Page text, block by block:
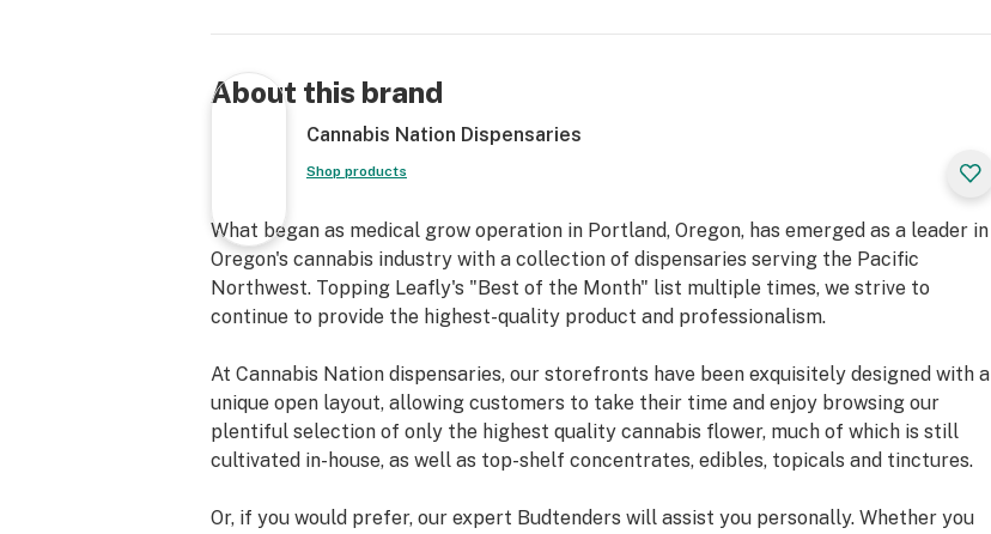
About this brand
Cannabis Nation Dispensaries
Shop products
What began as medical grow operation in Portland, Oregon, has emerged as a leader in
Oregon's cannabis industry with a collection of dispensaries serving the Pacific
Northwest. Topping Leafly's "Best of the Month" list multiple times, we strive to
continue to provide the highest-quality product and professionalism.
At Cannabis Nation dispensaries, our storefronts have been exquisitely designed with a
unique open layout, allowing customers to take their time and enjoy browsing our
plentiful selection of only the highest quality cannabis flower, much of which is still
cultivated in-house, as well as top-shelf concentrates, edibles, topicals and tinctures.
Or, if you would prefer, our expert Budtenders will assist you personally. Whether you